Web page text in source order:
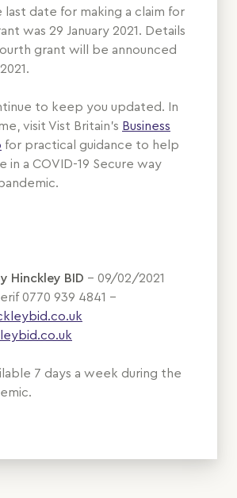
last date for making a claim for
was 29 January 2021. Details
grant will be announced
to keep you updated. In
visit Vist Britain's Business
for practical guidance to help
in a COVID-19 Secure way
Hinckley BID – 09/02/2021
0770 939 4841 –
7 days a week during the